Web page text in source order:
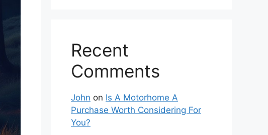
Recent
Comments
John on Is A Motorhome A
Purchase Worth Considering For
You?